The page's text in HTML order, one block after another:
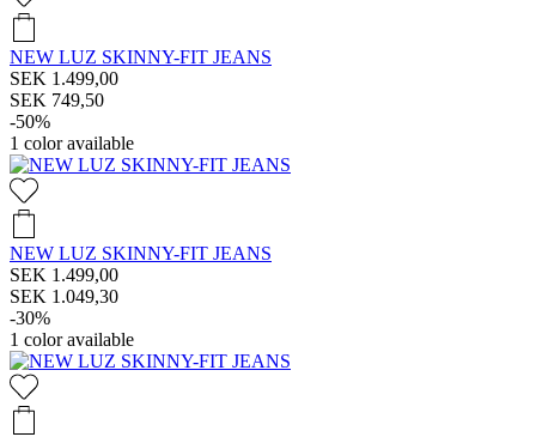
NEW LUZ SKINNY-FIT JEANS
SEK 1.499,00
SEK 749,50
-50%
1 color available
NEW LUZ SKINNY-FIT JEANS
SEK 1.499,00
SEK 1.049,30
-30%
1 color available